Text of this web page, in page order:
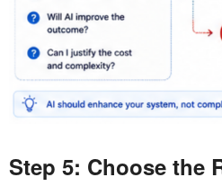
Step 5: Choose the